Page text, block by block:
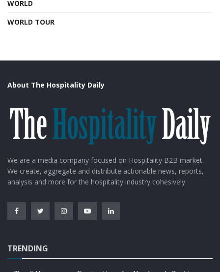
WORLD
WORLD TOUR
About The Hospitality Daily
We are a media company focused on Hospitality B2B market.
We create, aggregate and distribute actionable news, reports,
analysis and more for the hospitality industry cohesively.
TRENDING